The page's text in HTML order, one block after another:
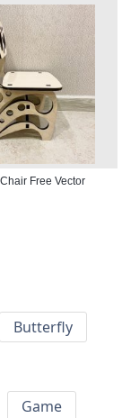
Free Vector
Butterfly
Game